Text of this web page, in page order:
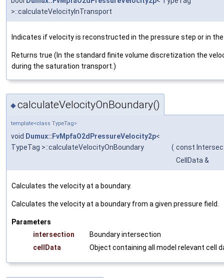
>::calculateVelocityInTransport
Indicates if velocity is reconstructed in the pressure step or in
Returns true (In the standard finite volume discretization the
during the saturation transport.)
◆calculateVelocityOnBoundary()
template<class TypeTag>
void Dumux::FvMpfaO2dPressureVelocity2p<
TypeTag >::calculateVelocityOnBoundary
( const
CellData &
Calculates the velocity at a boundary.
Calculates the velocity at a boundary from a given pressure field.
Parameters
intersection
Boundary intersection
cellData
Object containing all model relevant cell